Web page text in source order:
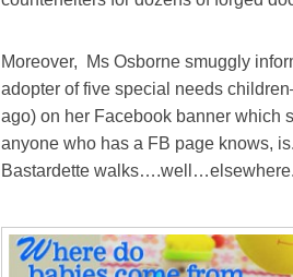
Moreover, Ms Osborne smuggly
adopter of five special needs
ago) on her Facebook banner which
anyone who has a FB page knows,
Bastardette walks….well…elsewhere.